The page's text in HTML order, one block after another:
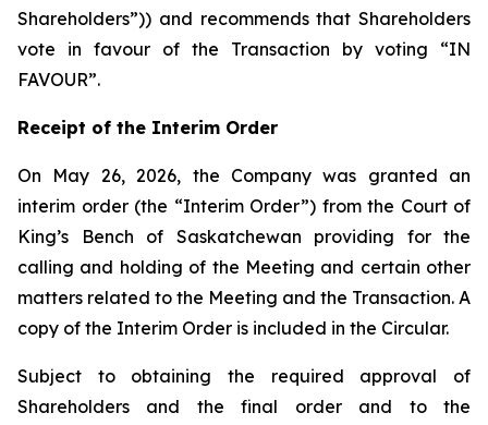
Shareholders”)) and recommends that Shareholders
vote in favour of the Transaction by voting “IN
FAVOUR”.
Receipt of the Interim Order
On May 26, 2026, the Company was granted an
interim order (the “Interim Order”) from the Court of
King’s Bench of Saskatchewan providing for the
calling and holding of the Meeting and certain other
matters related to the Meeting and the Transaction. A
copy of the Interim Order is included in the Circular.
Subject to obtaining the required approval of
Shareholders and the final order and to the